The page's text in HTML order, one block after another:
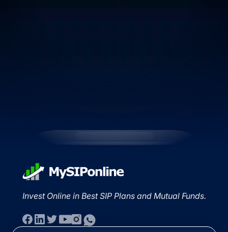
Invest Online in Best SIP Plans and Mutual Funds.